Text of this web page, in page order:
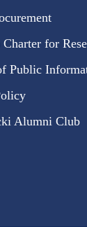
Charter for
Public
Alumni Club